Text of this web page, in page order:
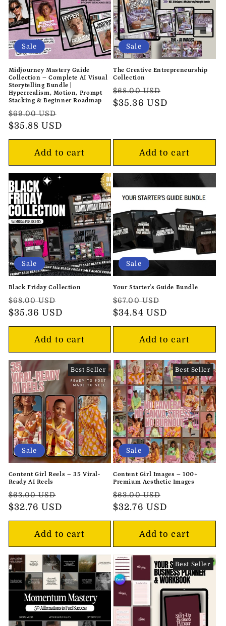
Sale
Midjourney Mastery Guide
Collection – Complete AI Visual
Storytelling Bundle |
Hyperrealism, Motion, Prompt
Stacking & Beginner Roadmap
Regular
price
$69.00 USD
$35.88 USD
Add to cart
Sale
The Creative Entrepreneurship
Collection
Regular
price
$68.00 USD
price
$35.36 USD
Add to cart
Sale
Black Friday Collection
Regular
price
$68.00 USD
price
$35.36 USD
Add to cart
Sale
Your Starter's Guide Bundle
Regular
price
$67.00 USD
price
$34.84 USD
Add to cart
Best Seller
Sale
Content Girl Reels – 35 Viral-
Ready AI Reels
Regular
price
$63.00 USD
price
$32.76 USD
Add to cart
Best Seller
Sale
Content Girl Images – 100+
Premium Aesthetic Images
Regular
price
$63.00 USD
price
$32.76 USD
Add to cart
Best Seller